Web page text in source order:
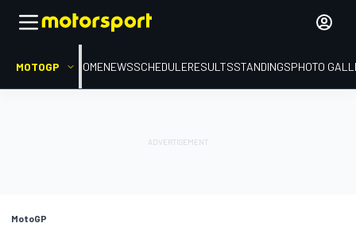
MOTOGP HOMENEWSSCHEDULERESULTSSTANDINGSPHOTO
MotoGP